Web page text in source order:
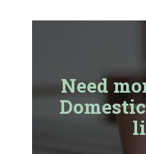
Need